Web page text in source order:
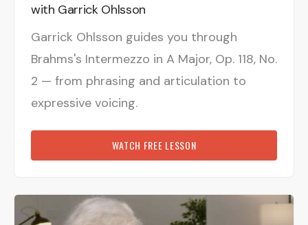
with Garrick Ohlsson
Garrick Ohlsson guides you through
Brahms's Intermezzo in A Major, Op. 118, No.
2 — from phrasing and articulation to
expressive voicing.
WATCH FREE LESSON